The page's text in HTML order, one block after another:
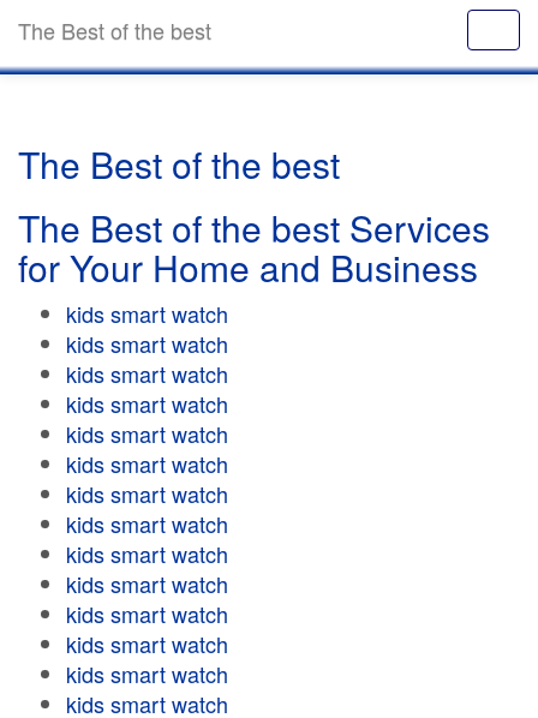
The Best of the best
The Best of the best
The Best of the best Services
for Your Home and Business
kids smart watch
kids smart watch
kids smart watch
kids smart watch
kids smart watch
kids smart watch
kids smart watch
kids smart watch
kids smart watch
kids smart watch
kids smart watch
kids smart watch
kids smart watch
kids smart watch